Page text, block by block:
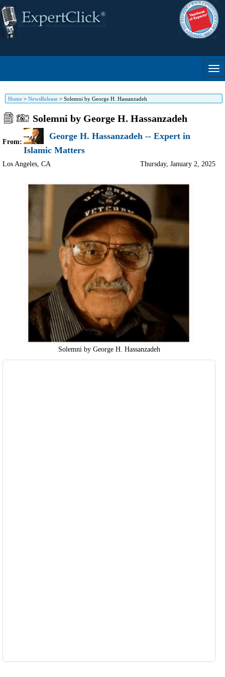
Home > NewsRelease > Solemni by George H. Hassanzadeh
Solemni by George H. Hassanzadeh
From:
George H. Hassanzadeh -- Expert in
Islamic Matters
Los Angeles, CA Thursday, January 2, 2025
Solemni by George H. Hassanzadeh